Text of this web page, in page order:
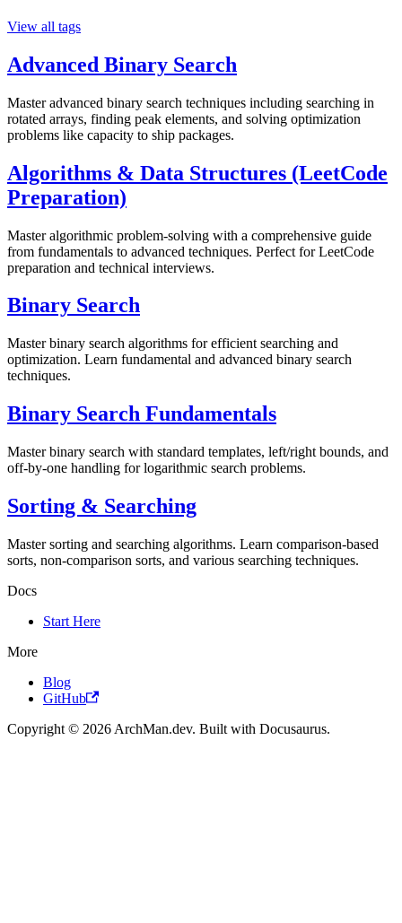
View all tags
Advanced Binary Search
Master advanced binary search techniques including searching in
rotated arrays, finding peak elements, and solving optimization
problems like capacity to ship packages.
Algorithms & Data Structures (LeetCode
Preparation)
Master algorithmic problem-solving with a comprehensive guide
from fundamentals to advanced techniques. Perfect for LeetCode
preparation and technical interviews.
Binary Search
Master binary search algorithms for efficient searching and
optimization. Learn fundamental and advanced binary search
techniques.
Binary Search Fundamentals
Master binary search with standard templates, left/right bounds, and
off-by-one handling for logarithmic search problems.
Sorting & Searching
Master sorting and searching algorithms. Learn comparison-based
sorts, non-comparison sorts, and various searching techniques.
Docs
Start Here
More
Blog
GitHub
Copyright © 2026 ArchMan.dev. Built with Docusaurus.